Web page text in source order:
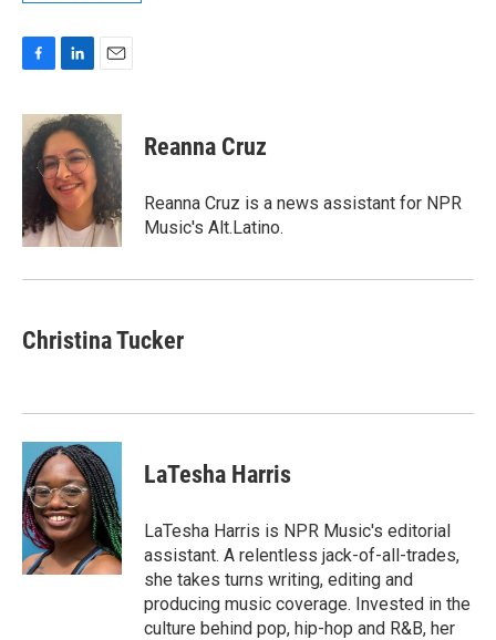
F
c
e
b
o
k
L
n
k
e
d
I
n
E
a
i
l
Reanna Cruz
Reanna Cruz is a news assistant for NPR
Music's Alt.Latino.
Christina Tucker
LaTesha Harris
LaTesha Harris is NPR Music's editorial
assistant. A relentless jack-of-all-trades,
she takes turns writing, editing and
producing music coverage. Invested in the
culture behind pop, hip-hop and R&B, her